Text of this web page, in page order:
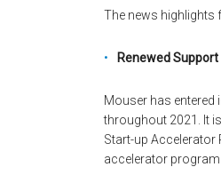
The news highlights
Renewed
Mouser has entered
throughout 2021. It
Start-up Accelerator
accelerator